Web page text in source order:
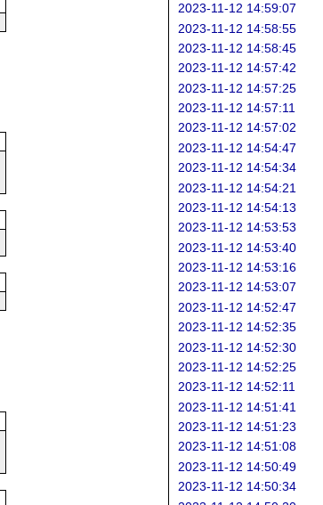
2023-11-12 14:59:07
2023-11-12 14:58:55
2023-11-12 14:58:45
2023-11-12 14:57:42
2023-11-12 14:57:25
2023-11-12 14:57:11
2023-11-12 14:57:02
2023-11-12 14:54:47
2023-11-12 14:54:34
2023-11-12 14:54:21
2023-11-12 14:54:13
2023-11-12 14:53:53
2023-11-12 14:53:40
2023-11-12 14:53:16
2023-11-12 14:53:07
2023-11-12 14:52:47
2023-11-12 14:52:35
2023-11-12 14:52:30
2023-11-12 14:52:25
2023-11-12 14:52:11
2023-11-12 14:51:41
2023-11-12 14:51:23
2023-11-12 14:51:08
2023-11-12 14:50:49
2023-11-12 14:50:34